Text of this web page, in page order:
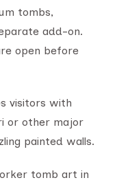
tombs,
add-on.
open before
visitors with
or other major
painted walls.
tomb art in